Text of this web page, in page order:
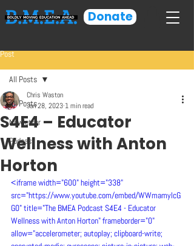
Donate
Post
All Posts
Newletter
Podcast
All Posts
S4E4 – Educator
Wellness with Anton
Horton
Chris Waston
Jan 28, 2023 1 min read
<iframe width="600" height="338"
src="https://www.youtube.com/embed/WWmamylcG
G0" title="The BMEA Podcast S4E4 - Educator
Wellness with Anton Horton" frameborder="0"
allow="accelerometer; autoplay; clipboard-write;